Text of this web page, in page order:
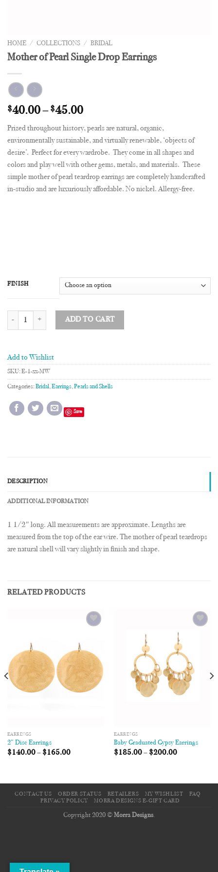
HOME / COLLECTIONS / BRIDAL
Mother of Pearl Single Drop Earrings
$40.00– $45.00
Prized throughout history, pearls are natural, organic,
environmentally sustainable, and virtually renewable, ‘objects of
desire’. Perfect for every wardrobe. They come in all shapes and
colors and play well with other gems, metals, and materials. These
simple mother of pearl teardrop earrings are completely handcrafted
in-studio and are luxuriously affordable. No nickel. Allergy-free.
FINISH
Mother of Pearl Single Drop Earrings quantity
ADD TO CART
Add to Wishlist
SKU:E-1-xx-MW
Categories:Bridal,Earrings,Pearls and Shells
Save
DESCRIPTION
ADDITIONAL INFORMATION
1 1/2″ long. All measurements are approximate. Lengths are
measured from the top of the ear wire. The mother of pearl teardrops
are natural shell will vary slightly in finish and shape.
RELATED PRODUCTS
EARRINGS
2″ Disc Earrings
$140.00– $165.00
EARRINGS
Baby Graduated Gypsy Earrings
$185.00– $200.00
CONTACT US ORDER STATUS RETAILERS MY WISHLIST
FAQ
PRIVACY POLICY
MORRA DESIGNS E-GIFT CARD
Copyright 2020 © Morra Designs.